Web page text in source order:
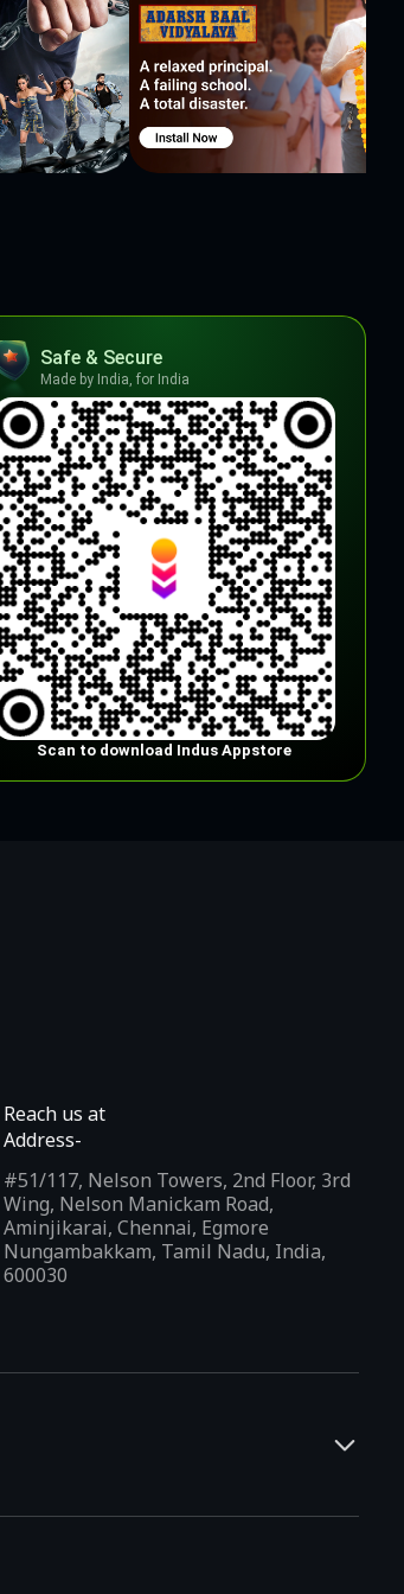
Safe & Secure
Made by India, for India
Scan to download Indus Appstore
Reach us at
Address-
#51/117, Nelson Towers, 2nd Floor, 3rd
Wing, Nelson Manickam Road,
Aminjikarai, Chennai, Egmore
Nungambakkam, Tamil Nadu, India,
600030